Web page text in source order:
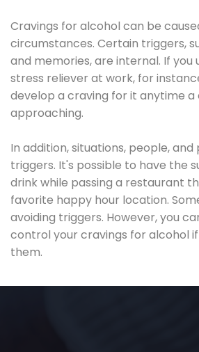
Cravings for alcohol can be
circumstances. Certain triggers,
and memories, are internal. If you
stress reliever at work, for
develop a craving for it anytime a
approaching.
In addition, situations, people,
triggers. It's possible to have the
drink while passing a restaurant
favorite happy hour location.
avoiding triggers. However, you
control your cravings for alcohol
them.